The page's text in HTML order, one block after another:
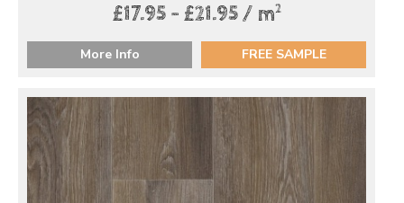
£17.95 - £21.95 / m2
More Info FREE SAMPLE